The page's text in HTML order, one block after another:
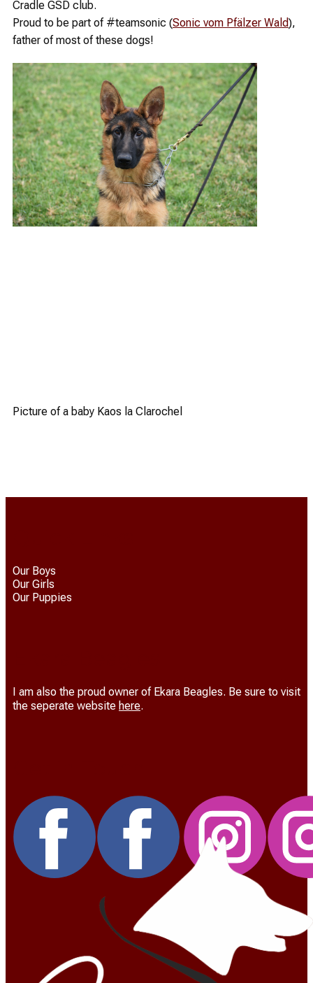
Cradle GSD club.
Proud to be part of #teamsonic (Sonic vom Pfälzer Wald),
father of most of these dogs!
Picture of a baby Kaos la Clarochel
Our Boys
Our Girls
Our Puppies
I am also the proud owner of Ekara Beagles. Be sure to visit
the seperate website here.